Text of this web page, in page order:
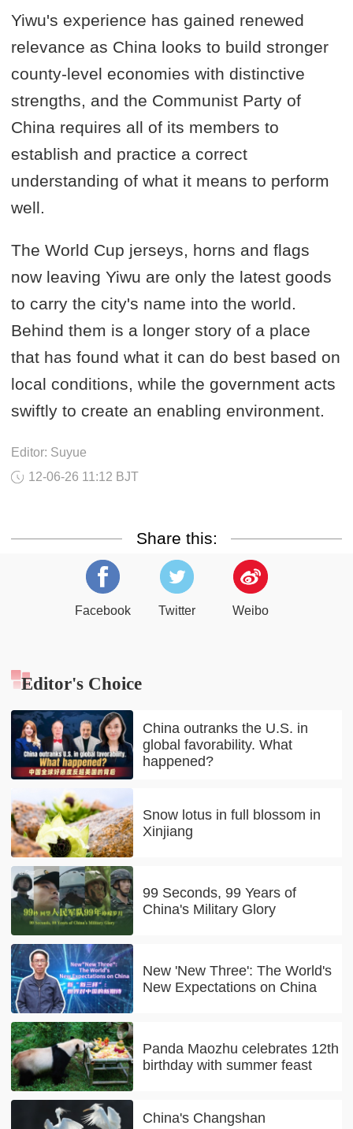
Yiwu's experience has gained renewed
relevance as China looks to build stronger
county-level economies with distinctive
strengths, and the Communist Party of
China requires all of its members to
establish and practice a correct
understanding of what it means to perform
well.
The World Cup jerseys, horns and flags
now leaving Yiwu are only the latest goods
to carry the city's name into the world.
Behind them is a longer story of a place
that has found what it can do best based on
local conditions, while the government acts
swiftly to create an enabling environment.
Editor: Suyue
12-06-26 11:12 BJT
Share this:
Facebook Twitter Weibo
Editor's Choice
China outranks the U.S. in
global favorability. What
happened?
Snow lotus in full blossom in
Xinjiang
99 Seconds, 99 Years of
China's Military Glory
New 'New Three': The World's
New Expectations on China
Panda Maozhu celebrates 12th
birthday with summer feast
China's Changshan